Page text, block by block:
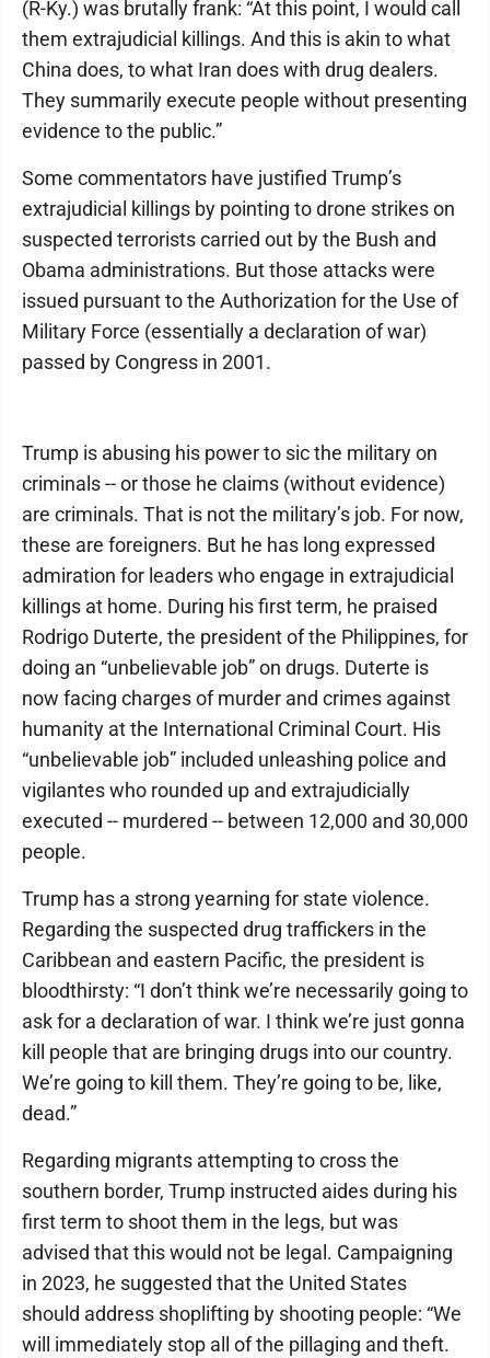
(R-Ky.) was brutally frank: “At this point, I would call
them extrajudicial killings. And this is akin to what
China does, to what Iran does with drug dealers.
They summarily execute people without presenting
evidence to the public.”
Some commentators have justified Trump’s
extrajudicial killings by pointing to drone strikes on
suspected terrorists carried out by the Bush and
Obama administrations. But those attacks were
issued pursuant to the Authorization for the Use of
Military Force (essentially a declaration of war)
passed by Congress in 2001.
Trump is abusing his power to sic the military on
criminals -- or those he claims (without evidence)
are criminals. That is not the military’s job. For now,
these are foreigners. But he has long expressed
admiration for leaders who engage in extrajudicial
killings at home. During his first term, he praised
Rodrigo Duterte, the president of the Philippines, for
doing an “unbelievable job” on drugs. Duterte is
now facing charges of murder and crimes against
humanity at the International Criminal Court. His
“unbelievable job” included unleashing police and
vigilantes who rounded up and extrajudicially
executed -- murdered -- between 12,000 and 30,000
people.
Trump has a strong yearning for state violence.
Regarding the suspected drug traffickers in the
Caribbean and eastern Pacific, the president is
bloodthirsty: “I don’t think we’re necessarily going to
ask for a declaration of war. I think we’re just gonna
kill people that are bringing drugs into our country.
We’re going to kill them. They’re going to be, like,
dead.”
Regarding migrants attempting to cross the
southern border, Trump instructed aides during his
first term to shoot them in the legs, but was
advised that this would not be legal. Campaigning
in 2023, he suggested that the United States
should address shoplifting by shooting people: “We
will immediately stop all of the pillaging and theft.